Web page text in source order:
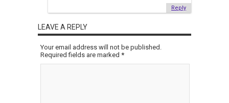
Reply
LEAVE A REPLY
Your email address will not be published.
Required fields are marked *